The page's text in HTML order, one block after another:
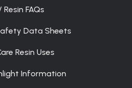
Resin FAQs
Data Sheets
Resin Uses
Information